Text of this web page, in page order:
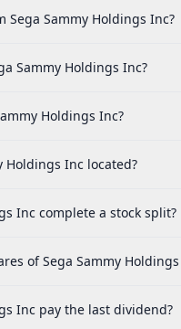
Sammy Holdings Inc?
Sammy Holdings Inc?
Holdings Inc?
Holdings Inc located?
Inc complete a stock split?
of Sega Sammy
Inc pay the last dividend?